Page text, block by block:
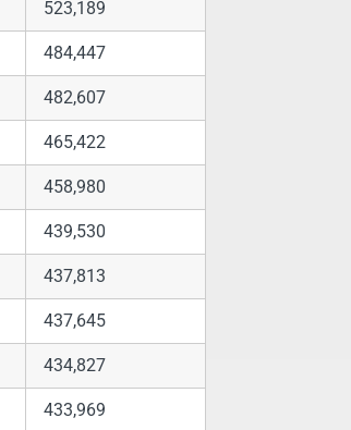
523,189
484,447
482,607
465,422
458,980
439,530
437,813
437,645
434,827
433,969